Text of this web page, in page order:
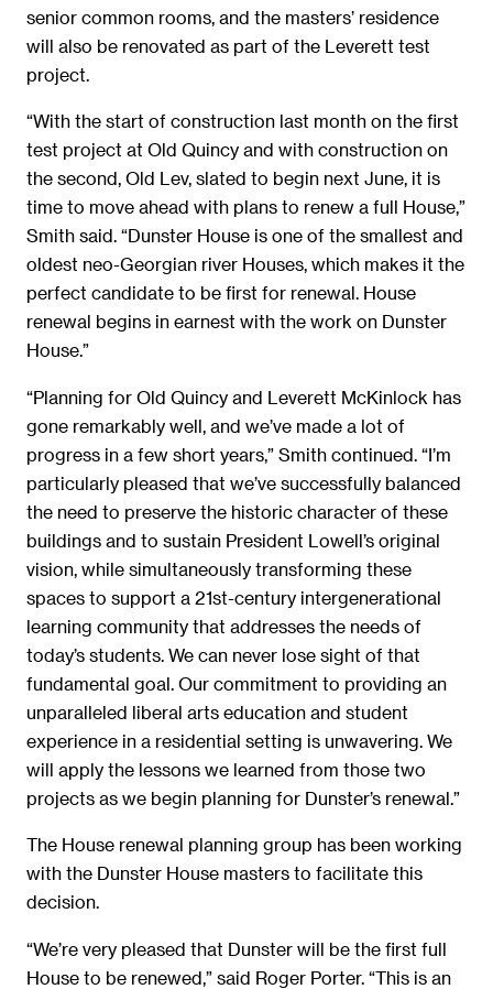
senior common rooms, and the masters’ residence
will also be renovated as part of the Leverett test
project.
“With the start of construction last month on the first
test project at Old Quincy and with construction on
the second, Old Lev, slated to begin next June, it is
time to move ahead with plans to renew a full House,”
Smith said. “Dunster House is one of the smallest and
oldest neo-Georgian river Houses, which makes it the
perfect candidate to be first for renewal. House
renewal begins in earnest with the work on Dunster
House.”
“Planning for Old Quincy and Leverett McKinlock has
gone remarkably well, and we’ve made a lot of
progress in a few short years,” Smith continued. “I’m
particularly pleased that we’ve successfully balanced
the need to preserve the historic character of these
buildings and to sustain President Lowell’s original
vision, while simultaneously transforming these
spaces to support a 21st-century intergenerational
learning community that addresses the needs of
today’s students. We can never lose sight of that
fundamental goal. Our commitment to providing an
unparalleled liberal arts education and student
experience in a residential setting is unwavering. We
will apply the lessons we learned from those two
projects as we begin planning for Dunster’s renewal.”
The House renewal planning group has been working
with the Dunster House masters to facilitate this
decision.
“We’re very pleased that Dunster will be the first full
House to be renewed,” said Roger Porter. “This is an